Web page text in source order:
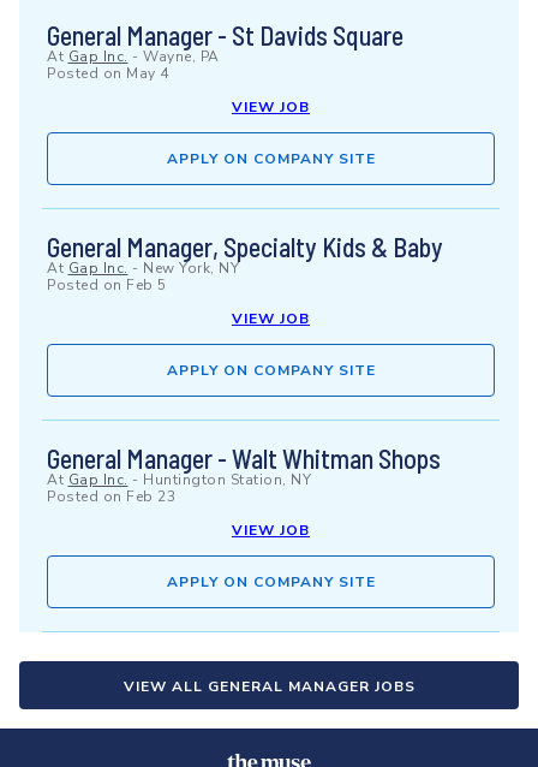
General Manager - St Davids Square
At Gap Inc. - Wayne, PA
Posted on May 4
VIEW JOB
APPLY ON COMPANY SITE
General Manager, Specialty Kids & Baby
At Gap Inc. - New York, NY
Posted on Feb 5
VIEW JOB
APPLY ON COMPANY SITE
General Manager - Walt Whitman Shops
At Gap Inc. - Huntington Station, NY
Posted on Feb 23
VIEW JOB
APPLY ON COMPANY SITE
VIEW ALL GENERAL MANAGER JOBS